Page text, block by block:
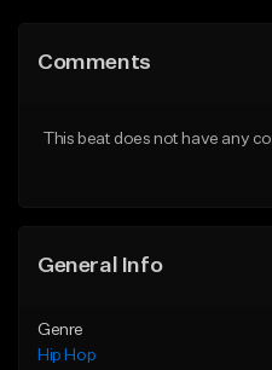
Like Beat
Comments
This beat does not have any
General Info
Genre
Hip Hop